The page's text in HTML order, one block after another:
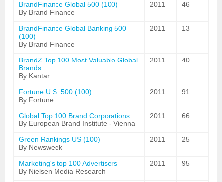
BrandFinance Global 500 (100)
By Brand Finance
2011 46
BrandFinance Global Banking 500
(100)
By Brand Finance
2011 13
BrandZ Top 100 Most Valuable Global
Brands
By Kantar
2011 40
Fortune U.S. 500 (100)
By Fortune
2011 91
Global Top 100 Brand Corporations
By European Brand Institute - Vienna
2011 66
Green Rankings US (100)
By Newsweek
2011 25
Marketing's top 100 Advertisers
By Nielsen Media Research
2011 95